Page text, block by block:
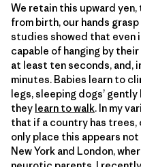
We retain this upward
from birth, our hands
studies showed that even
capable of hanging by
at least ten seconds, and,
minutes. Babies learn to
legs, sleeping dogs’
they learn to walk. In my
that if a country has trees,
only place this appears
New York and London,